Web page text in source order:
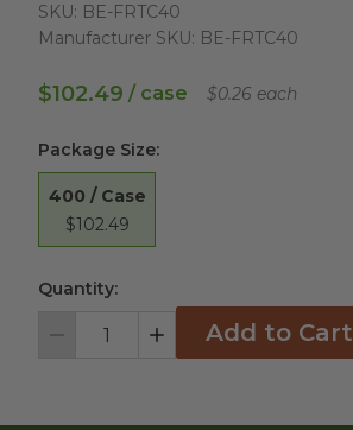
SKU: BE-FRTC40
Manufacturer SKU: BE-FRTC40
$102.49 / case $0.26 each
Package Size:
400 / Case
$102.49
Quantity:
Decrement IncrementAdd to Cart